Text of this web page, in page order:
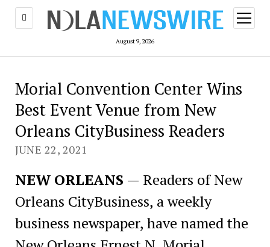
August 9, 2026
open
menu
Morial Convention Center Wins
Best Event Venue from New
Orleans CityBusiness Readers
JUNE 22, 2021
NEW ORLEANS — Readers of New
Orleans CityBusiness, a weekly
business newspaper, have named the